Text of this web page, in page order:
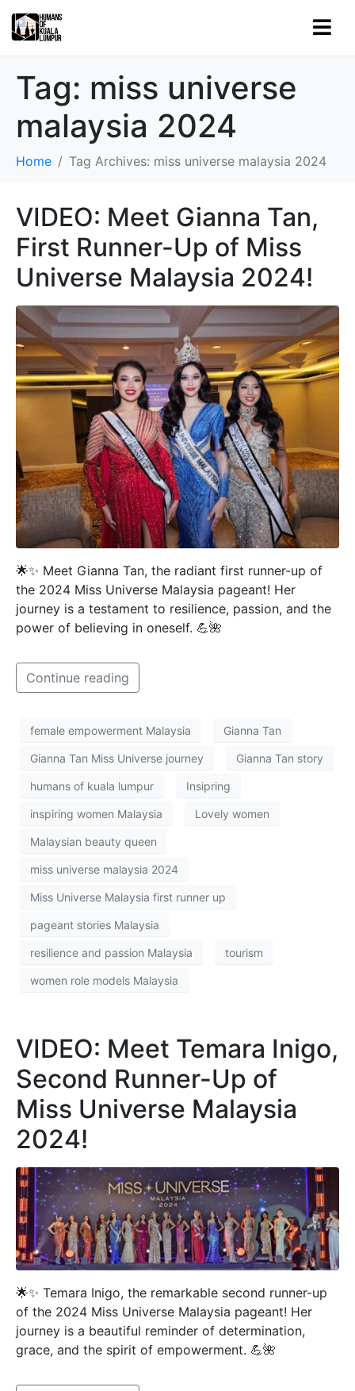
Tag: miss universe
malaysia 2024
Home Tag Archives: miss universe malaysia 2024
VIDEO: Meet Gianna Tan,
First Runner-Up of Miss
Universe Malaysia 2024!
🌟✨ Meet Gianna Tan, the radiant first runner-up of
the 2024 Miss Universe Malaysia pageant! Her
journey is a testament to resilience, passion, and the
power of believing in oneself. 💪🌺
Continue reading
female empowerment Malaysia Gianna Tan
Gianna Tan Miss Universe journey Gianna Tan story
humans of kuala lumpur Insipring
inspiring women Malaysia Lovely women
Malaysian beauty queen
miss universe malaysia 2024
Miss Universe Malaysia first runner up
pageant stories Malaysia
resilience and passion Malaysia tourism
women role models Malaysia
VIDEO: Meet Temara Inigo,
Second Runner-Up of
Miss Universe Malaysia
2024!
🌟✨ Temara Inigo, the remarkable second runner-up
of the 2024 Miss Universe Malaysia pageant! Her
journey is a beautiful reminder of determination,
grace, and the spirit of empowerment. 💪🌺